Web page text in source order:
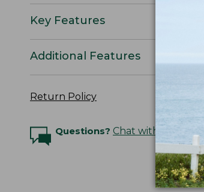
Key Features
Additional Features
Return Policy
Questions? Chat with an Expert